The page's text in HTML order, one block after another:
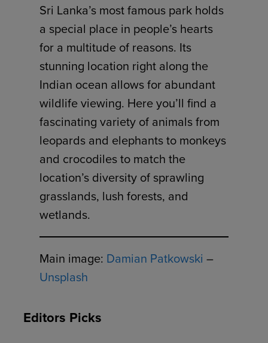
Sri Lanka’s most famous park holds
a special place in people’s hearts
for a multitude of reasons. Its
stunning location right along the
Indian ocean allows for abundant
wildlife viewing. Here you’ll find a
fascinating variety of animals from
leopards and elephants to monkeys
and crocodiles to match the
location’s diversity of sprawling
grasslands, lush forests, and
wetlands.
Main image: Damian Patkowski –
Unsplash
Editors Picks